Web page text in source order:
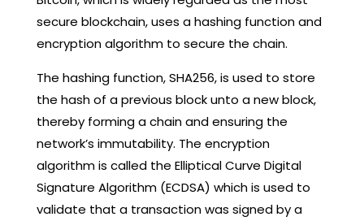
secure blockchain, uses a hashing function and
encryption algorithm to secure the chain.
The hashing function, SHA256, is used to store
the hash of a previous block unto a new block,
thereby forming a chain and ensuring the
network’s immutability. The encryption
algorithm is called the Elliptical Curve Digital
Signature Algorithm (ECDSA) which is used to
validate that a transaction was signed by a